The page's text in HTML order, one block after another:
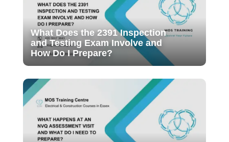
What Does the 2391 Inspection
and Testing Exam Involve and
How Do I Prepare?